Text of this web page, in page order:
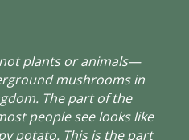
plants or animals—
mushrooms in
The part of the
people see looks like
potato. This is the part